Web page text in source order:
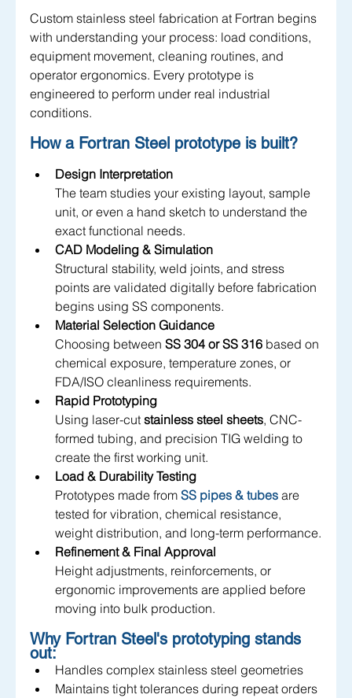
Custom stainless steel fabrication at Fortran begins
with understanding your process: load conditions,
equipment movement, cleaning routines, and
operator ergonomics. Every prototype is
engineered to perform under real industrial
conditions.
How a Fortran Steel prototype is built?
Design Interpretation
The team studies your existing layout, sample
unit, or even a hand sketch to understand the
exact functional needs.
CAD Modeling & Simulation
Structural stability, weld joints, and stress
points are validated digitally before fabrication
begins using SS components.
Material Selection Guidance
Choosing between SS 304 or SS 316 based on
chemical exposure, temperature zones, or
FDA/ISO cleanliness requirements.
Rapid Prototyping
Using laser-cut stainless steel sheets, CNC-
formed tubing, and precision TIG welding to
create the first working unit.
Load & Durability Testing
Prototypes made from SS pipes & tubes are
tested for vibration, chemical resistance,
weight distribution, and long-term performance.
Refinement & Final Approval
Height adjustments, reinforcements, or
ergonomic improvements are applied before
moving into bulk production.
Why Fortran Steel's prototyping stands
out:
Handles complex stainless steel geometries
Maintains tight tolerances during repeat orders